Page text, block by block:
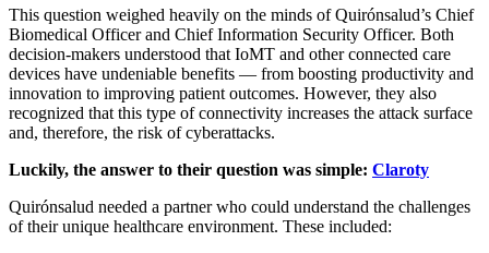
This question weighed heavily on the minds of Quirónsalud’s Chief
Biomedical Officer and Chief Information Security Officer. Both
decision-makers understood that IoMT and other connected care
devices have undeniable benefits — from boosting productivity and
innovation to improving patient outcomes. However, they also
recognized that this type of connectivity increases the attack surface
and, therefore, the risk of cyberattacks.
Luckily, the answer to their question was simple: Claroty
Quirónsalud needed a partner who could understand the challenges
of their unique healthcare environment. These included: